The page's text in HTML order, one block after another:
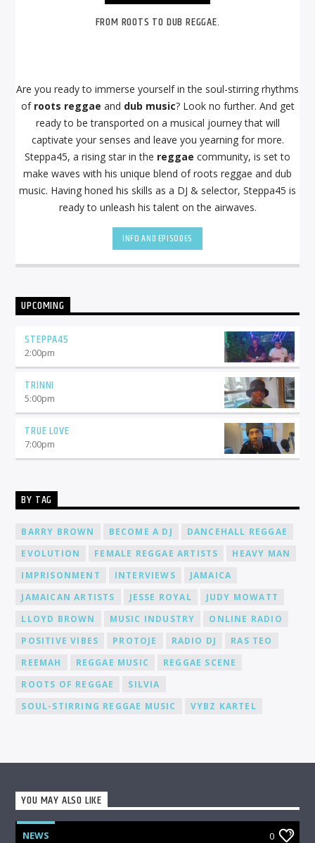
FROM ROOTS TO DUB REGGAE.
Are you ready to immerse yourself in the soul-stirring rhythms
of roots reggae and dub music? Look no further. And get
ready to be transported on a musical journey that will
captivate your senses and leave you yearning for more.
Steppa45, a rising star in the reggae community, is set to
make waves with his unique blend of roots reggae and dub
music. Having honed his skills as a DJ & selector, Steppa45 is
ready to unleash his talent on the airwaves.
INFO AND EPISODES
UPCOMING
STEPPA45
2:00pm
TRINNI
5:00pm
TRUE LOVE
7:00pm
BY TAG
BARRY BROWN BECOME A DJ
DANCEHALL REGGAE
EVOLUTION
FEMALE REGGAE ARTISTS
HEAVY MAN
IMPRISONMENT
INTERVIEWS
JAMAICA
JAMAICAN ARTISTS
JESSE ROYAL
JUDY MOWATT
LLOYD BROWN
MUSIC INDUSTRY
ONLINE RADIO
POSITIVE VIBES
PROTOJE RADIO DJ
RAS TEO
REEMAH
REGGAE MUSIC
REGGAE SCENE
ROOTS OF REGGAE
SILVIA
SOUL-STIRRING REGGAE MUSIC
VYBZ KARTEL
YOU MAY ALSO LIKE
NEWS 0